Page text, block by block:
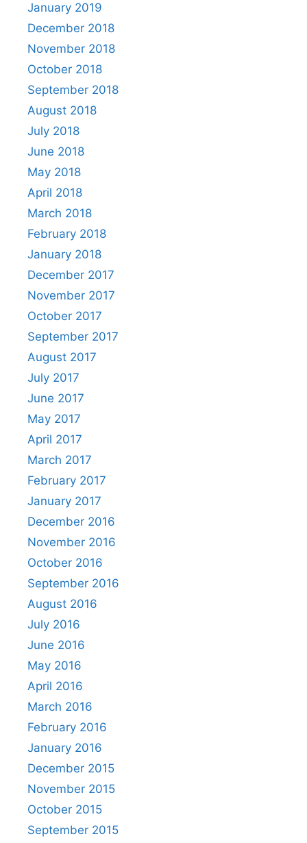
January 2019
December 2018
November 2018
October 2018
September 2018
August 2018
July 2018
June 2018
May 2018
April 2018
March 2018
February 2018
January 2018
December 2017
November 2017
October 2017
September 2017
August 2017
July 2017
June 2017
May 2017
April 2017
March 2017
February 2017
January 2017
December 2016
November 2016
October 2016
September 2016
August 2016
July 2016
June 2016
May 2016
April 2016
March 2016
February 2016
January 2016
December 2015
November 2015
October 2015
September 2015